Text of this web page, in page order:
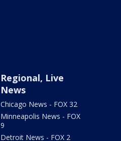
Regional, Live
News
Chicago News - FOX 32
Minneapolis News - FOX
9
Detroit News - FOX 2